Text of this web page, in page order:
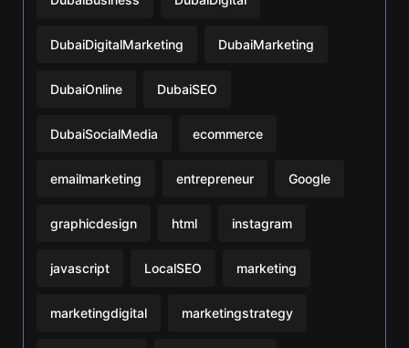
DubaiDigitalMarketing DubaiMarketing
DubaiOnline DubaiSEO
DubaiSocialMedia ecommerce
emailmarketing entrepreneur Google
graphicdesign html instagram
javascript LocalSEO marketing
marketingdigital marketingstrategy